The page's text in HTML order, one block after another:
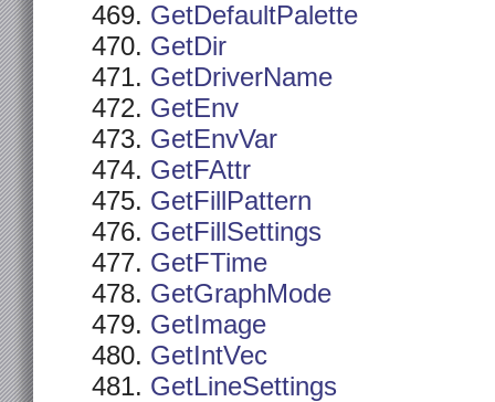
GetDefaultPalette
GetDir
GetDriverName
GetEnv
GetEnvVar
GetFAttr
GetFillPattern
GetFillSettings
GetFTime
GetGraphMode
GetImage
GetIntVec
GetLineSettings